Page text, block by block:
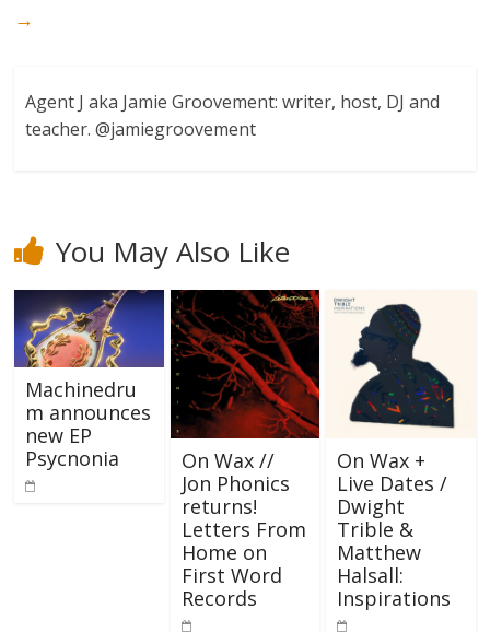
→
Agent J aka Jamie Groovement: writer, host, DJ and
teacher. @jamiegroovement
You May Also Like
Machinedru
m announces
new EP
Psycnonia
On Wax //
Jon Phonics
returns!
Letters From
Home on
First Word
Records
On Wax +
Live Dates /
Dwight
Trible &
Matthew
Halsall:
Inspirations